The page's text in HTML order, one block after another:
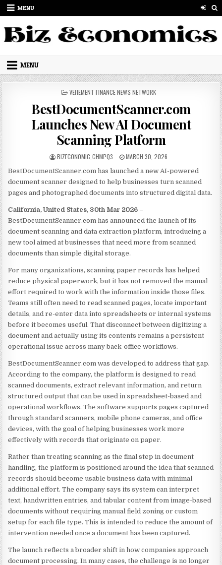
Skip to content
MENU
MENU
POSTED IN
VEHEMENT FINANCE NEWS NETWORK
BestDocumentScanner.com
Launches New AI Document
Scanning Platform
AUTHOR:
BIZECONOMIC_CHMPQ3 PUBLISHED DATE:
MARCH 30, 2026
BestDocumentScanner.com has launched a new AI-powered
document scanner designed to help businesses turn scanned
pages and photographed documents into structured digital data.
California, United States, 30th Mar 2026 –
BestDocumentScanner.com has announced the launch of its
document scanning and data extraction platform, introducing a
new tool aimed at businesses that need more from scanned
documents than simple digital storage.
For many organizations, scanning paper records has helped
reduce physical paperwork, but it has not removed the manual
effort required to work with the information inside those files.
Teams still often need to read scanned pages, locate important
details, and re-enter data into spreadsheets or internal systems
before it becomes useful. That disconnect between digitizing a
document and actually using its contents remains a persistent
operational issue across many back-office workflows.
BestDocumentScanner.com was developed to address that gap.
According to the company, the platform is designed to read
scanned documents, extract relevant information, and return
structured output that can be used in spreadsheet-based and
operational workflows. The software supports pages captured
through standard scanners, mobile phone cameras, and office
devices, with the goal of helping businesses work more
effectively with records that originate on paper.
Rather than treating scanning as the final step in document
handling, the platform is positioned around the idea that scanned
records should become usable business data with minimal
additional effort. The company says its system can interpret
text, handwritten entries, and tabular content from image-based
documents without requiring manual field zoning or custom
setup for each file type. This is intended to reduce the amount of
intervention needed once a document has been captured.
The launch reflects a broader shift in how companies approach
document processing. In many cases, the challenge is no longer